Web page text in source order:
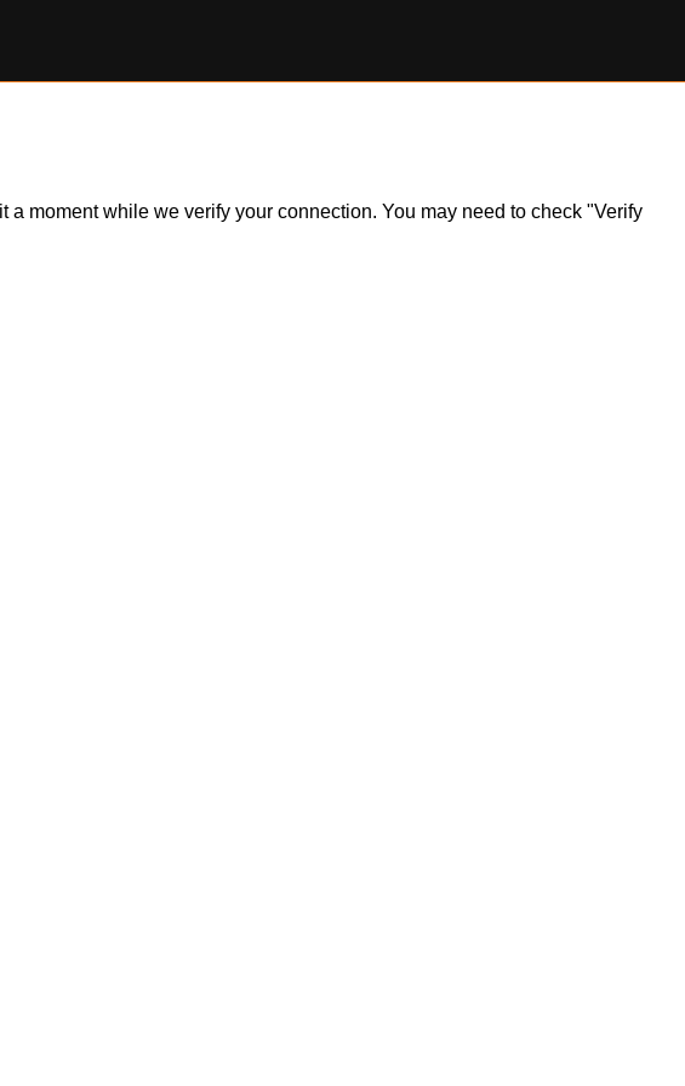
moment while we verify your connection. You may need to check "Verify